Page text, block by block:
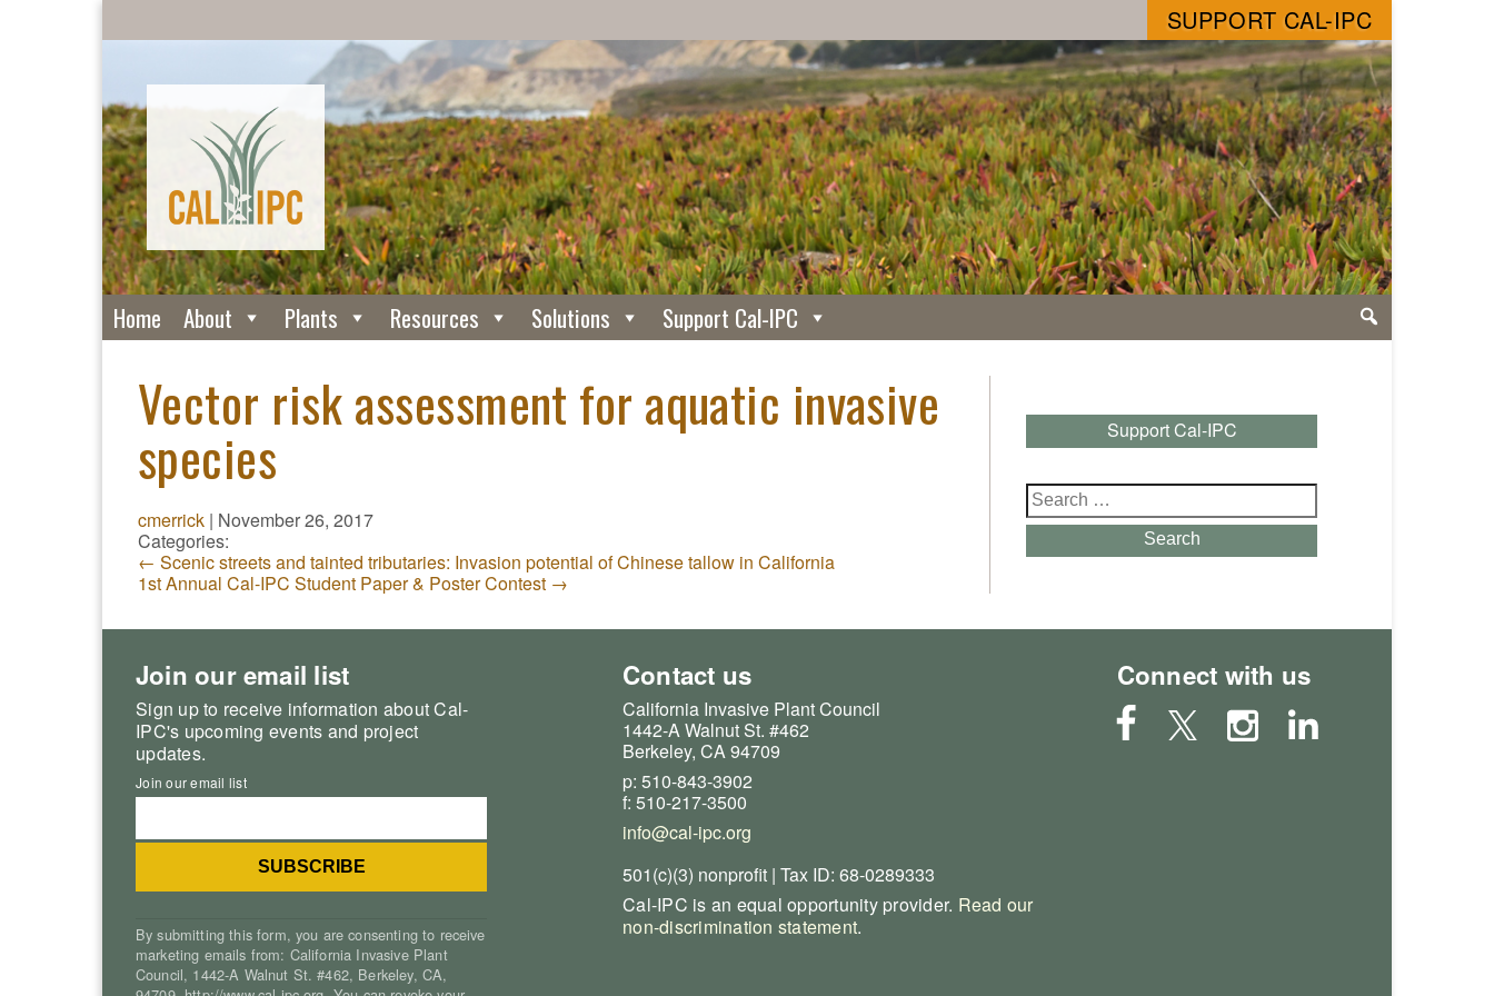
SUPPORT CAL-IPC
Home About Plants Resources Solutions Support Cal-IPC
Vector risk assessment for aquatic invasive
species
cmerrick | November 26, 2017
Categories:
← Scenic streets and tainted tributaries: Invasion potential of Chinese tallow in California
1st Annual Cal-IPC Student Paper & Poster Contest →
Support Cal-IPC
Search
for:
Search
Join our email list
Sign up to receive information about Cal-
IPC's upcoming events and project
updates.
Join our email list
By submitting this form, you are consenting to receive
marketing emails from: California Invasive Plant
Council, 1442-A Walnut St. #462, Berkeley, CA,
Contact us
California Invasive Plant Council
1442-A Walnut St. #462
Berkeley, CA 94709
p: 510-843-3902
f: 510-217-3500
info@cal-ipc.org
501(c)(3) nonprofit | Tax ID: 68-0289333
Cal-IPC is an equal opportunity provider. Read our
non-discrimination statement.
Connect with us